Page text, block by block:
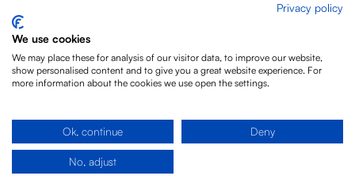
© Clóna Dairy Products Ltd. 2026
Privacy Policy
Disclaimer
Cookies
Privacy policy
We use cookies
We may place these for analysis of our visitor data, to improve our website,
show personalised content and to give you a great website experience. For
more information about the cookies we use open the settings.
Ok, continue Deny
No, adjust